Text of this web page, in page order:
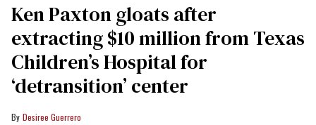
Ken Paxton gloats after
extracting $10 million from Texas
Children’s Hospital for
‘detransition’ center
Desiree Guerrero